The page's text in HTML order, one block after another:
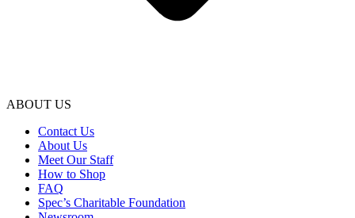
ABOUT US
Contact Us
About Us
Meet Our Staff
How to Shop
FAQ
Spec’s Charitable Foundation